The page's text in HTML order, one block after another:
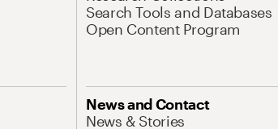
Search Tools and Databases
Open Content Program
News and Contact
News & Stories